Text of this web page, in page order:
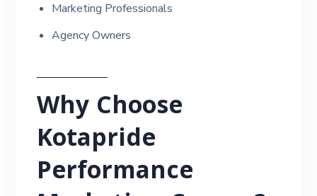
Marketing Professionals
Agency Owners
Why Choose
Kotapride
Performance